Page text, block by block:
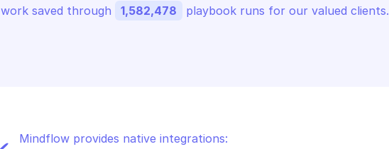
saved through 1,582,478 playbook runs for our valued clients.
Mindflow provides native integrations: